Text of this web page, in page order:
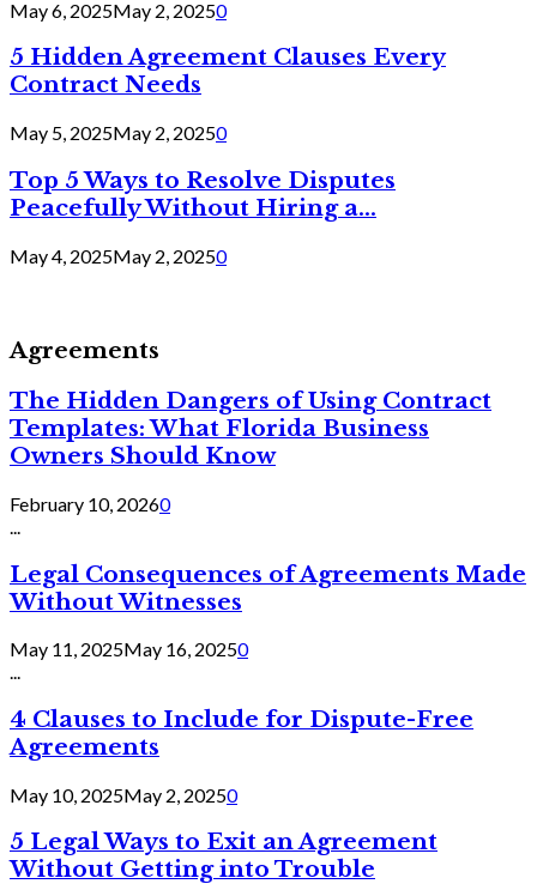
May 6, 2025May 2, 20250
5 Hidden Agreement Clauses Every
Contract Needs
May 5, 2025May 2, 20250
Top 5 Ways to Resolve Disputes
Peacefully Without Hiring a...
May 4, 2025May 2, 20250
Agreements
The Hidden Dangers of Using Contract
Templates: What Florida Business
Owners Should Know
February 10, 20260
Legal Consequences of Agreements Made
Without Witnesses
May 11, 2025May 16, 20250
...
4 Clauses to Include for Dispute-Free
Agreements
May 10, 2025May 2, 20250
5 Legal Ways to Exit an Agreement
Without Getting into Trouble